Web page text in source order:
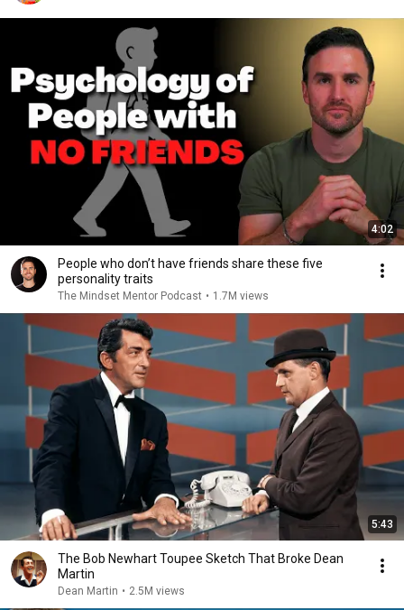
4:02
People who don’t have friends share these five
personality traits
The Mindset Mentor Podcast • 1.7M views
5:43
The Bob Newhart Toupee Sketch That Broke Dean
Martin
Dean Martin • 2.5M views